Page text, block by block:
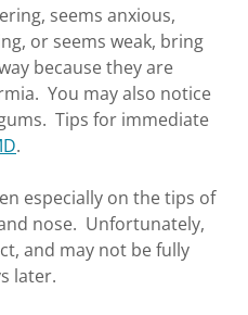
seems anxious,
or seems weak, bring
because they are
You may also notice
Tips for immediate
.
especially on the tips of
nose. Unfortunately,
and may not be fully
later.